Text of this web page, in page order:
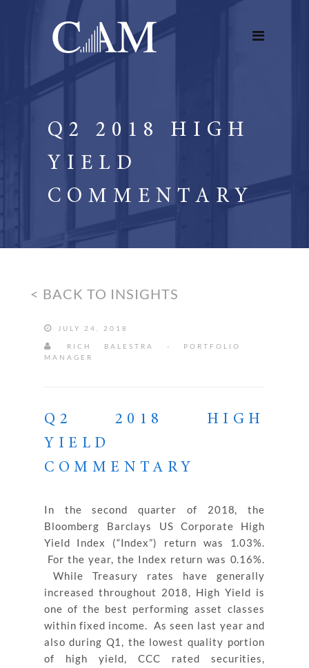
Q2 2018 HIGH
YIELD
COMMENTARY
< BACK TO INSIGHTS
JULY 24, 2018
RICH BALESTRA - PORTFOLIO
MANAGER
Q2 2018 HIGH
YIELD
COMMENTARY
In the second quarter of 2018, the
Bloomberg Barclays US Corporate High
Yield Index (“Index”) return was 1.03%.
For the year, the Index return was 0.16%.
While Treasury rates have generally
increased throughout 2018, High Yield is
one of the best performing asset classes
within fixed income. As seen last year and
also during Q1, the lowest quality portion
of high yield, CCC rated securities,